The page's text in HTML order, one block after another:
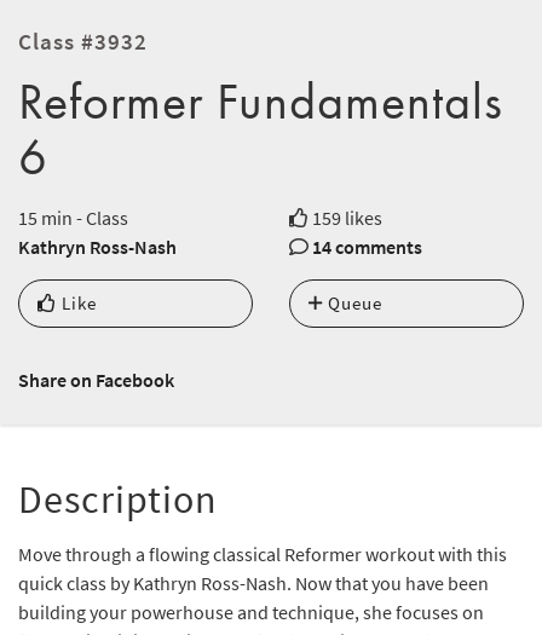
Class #3932
Reformer Fundamentals
6
15 min - Class
159 likes
Kathryn Ross-Nash
14 comments
Like Queue
Share on Facebook
Description
Move through a flowing classical Reformer workout with this
quick class by Kathryn Ross-Nash. Now that you have been
building your powerhouse and technique, she focuses on